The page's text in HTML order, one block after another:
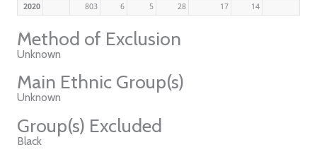
2020
803 6 5 28 17 14
Method of Exclusion
Unknown
Main Ethnic Group(s)
Unknown
Group(s) Excluded
Black